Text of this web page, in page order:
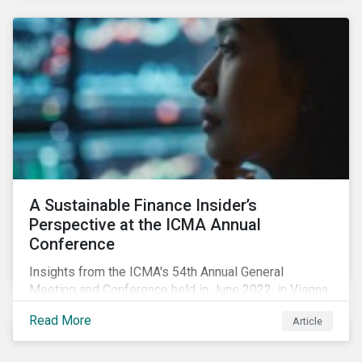
A Sustainable Finance Insider’s
Perspective at the ICMA Annual
Conference
Insights from the ICMA's 54th Annual General
Meeting and Conference held in June 2022, in Vienna,
Read More
Article